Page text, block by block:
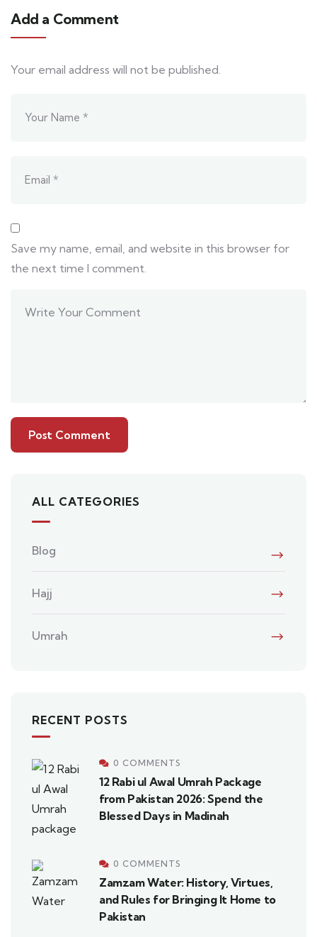
Add a Comment
Your email address will not be published.
Save my name, email, and website in this browser for
the next time I comment.
ALL CATEGORIES
Blog
Hajj
Umrah
RECENT POSTS
0 COMMENTS
12 Rabi ul Awal Umrah Package
from Pakistan 2026: Spend the
Blessed Days in Madinah
0 COMMENTS
Zamzam Water: History, Virtues,
and Rules for Bringing It Home to
Pakistan